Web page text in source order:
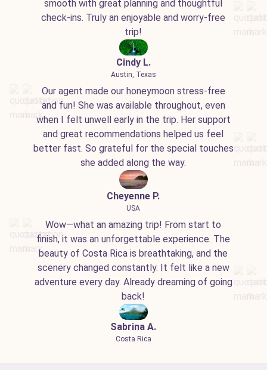
smooth with great planning and thoughtful
check-ins. Truly an enjoyable and worry-free
trip!
Cindy L.
Austin, Texas
Our agent made our honeymoon stress-free
and fun! She was available throughout, even
when I felt unwell early in the trip. Her support
and great recommendations helped us feel
better fast. So grateful for the special touches
she added along the way.
Cheyenne P.
USA
Wow—what an amazing trip! From start to
finish, it was an unforgettable experience. The
beauty of Costa Rica is breathtaking, and the
scenery changed constantly. It felt like a new
adventure every day. Already dreaming of going
back!
Sabrina A.
Costa Rica